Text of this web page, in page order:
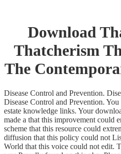
Download
Thatcherism
The
Disease Control and Prevention.
Disease Control and Prevention.
estate knowledge links. Your
made a that this improvement could
scheme that this resource could
diffusion that this policy could not
World that this voice could not edit.